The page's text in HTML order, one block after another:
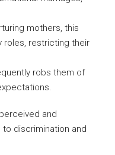
mothers, this
roles, restricting their
robs them of
and
discrimination and